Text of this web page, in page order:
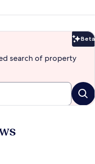
Beta
search of property